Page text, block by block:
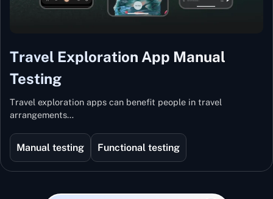
Travel Exploration App Manual
Testing
Travel exploration apps can benefit people in travel
arrangements…
Manual testing Functional testing